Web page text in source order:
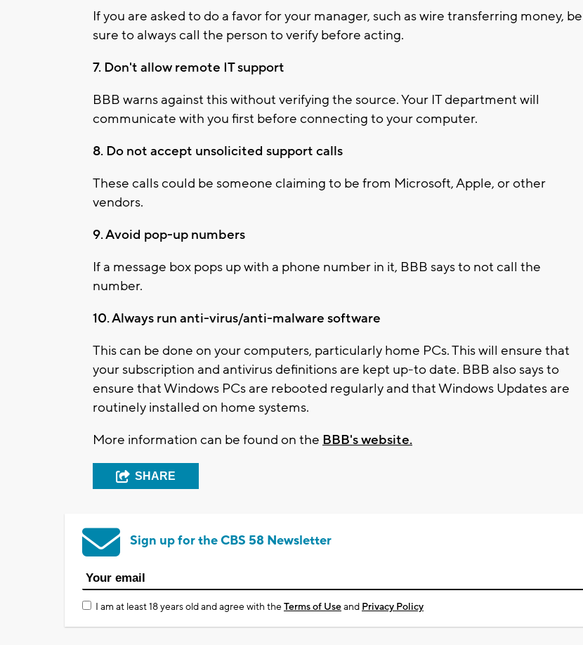
If you are asked to do a favor for your manager, such as wire transferring money, be
sure to always call the person to verify before acting.
7. Don't allow remote IT support
BBB warns against this without verifying the source. Your IT department will
communicate with you first before connecting to your computer.
8. Do not accept unsolicited support calls
These calls could be someone claiming to be from Microsoft, Apple, or other
vendors.
9. Avoid pop-up numbers
If a message box pops up with a phone number in it, BBB says to not call the
number.
10. Always run anti-virus/anti-malware software
This can be done on your computers, particularly home PCs. This will ensure that
your subscription and antivirus definitions are kept up-to date. BBB also says to
ensure that Windows PCs are rebooted regularly and that Windows Updates are
routinely installed on home systems.
More information can be found on the BBB's website.
SHARE
Sign up for the CBS 58 Newsletter
I am at least 18 years old and agree with theTerms of Useand Privacy Policy